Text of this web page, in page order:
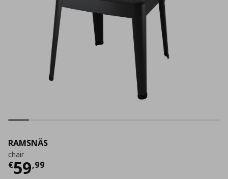
RAMSNÄS
chair
€59,99
Current price